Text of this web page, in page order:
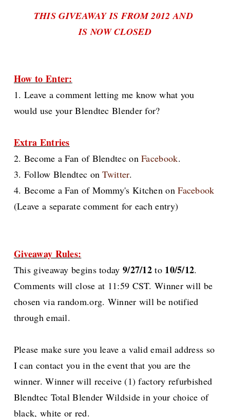
THIS GIVEAWAY IS FROM 2012 AND
IS NOW CLOSED
How to Enter:
1. Leave a comment letting me know what you
would use your Blendtec Blender for?
Extra Entries
2. Become a Fan of Blendtec onFacebook.
3. Follow Blendtec onTwitter.
4. Become a Fan of Mommy's Kitchen onFacebook
(Leave a separate comment for each entry)
Giveaway Rules:
This giveaway begins today 9/27/12 to 10/5/12.
Comments will close at 11:59 CST. Winner will be
chosen via random.org. Winner will be notified
through email.
Please make sure you leave a valid email address so
I can contact you in the event that you are the
winner. Winner will receive (1) factory refurbished
Blendtec Total Blender Wildside in your choice of
black, white or red.